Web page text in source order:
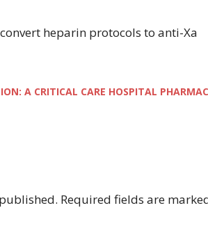
heparin protocols to anti-Xa
A CRITICAL CARE HOSPITAL
Required fields are